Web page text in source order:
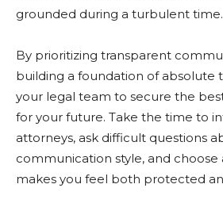
grounded during a turbulent time.
By prioritizing transparent
building a foundation of absolute
your legal team to secure the
for your future. Take the time to
attorneys, ask difficult questions
communication style, and choose
makes you feel both protected